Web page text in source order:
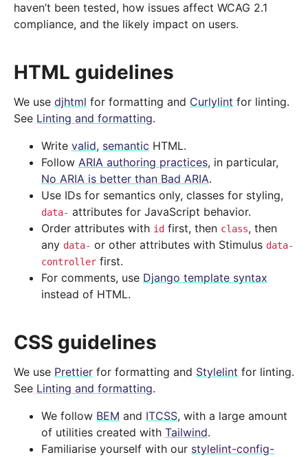
haven’t been tested, how issues affect WCAG 2.1
compliance, and the likely impact on users.
HTML guidelines
We use djhtml for formatting and Curlylint for linting.
See Linting and formatting.
Write valid, semantic HTML.
Follow ARIA authoring practices, in particular,
No ARIA is better than Bad ARIA.
Use IDs for semantics only, classes for styling,
data- attributes for JavaScript behavior.
Order attributes with id first, then class, then
any data- or other attributes with Stimulus data-
controller first.
For comments, use Django template syntax
instead of HTML.
CSS guidelines
We use Prettier for formatting and Stylelint for linting.
See Linting and formatting.
We follow BEM and ITCSS, with a large amount
of utilities created with Tailwind.
Familiarise yourself with our stylelint-config-